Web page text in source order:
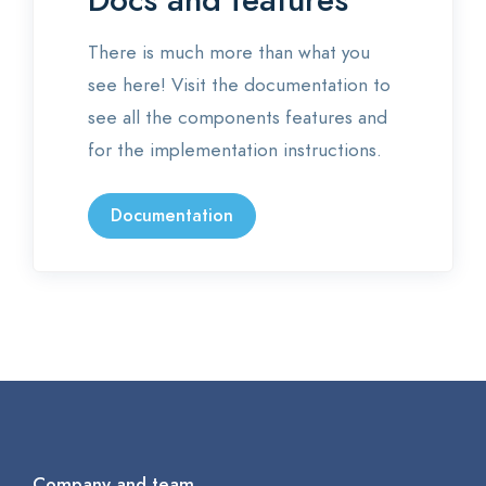
There is much more than what you
see here! Visit the documentation to
see all the components features and
for the implementation instructions.
Documentation